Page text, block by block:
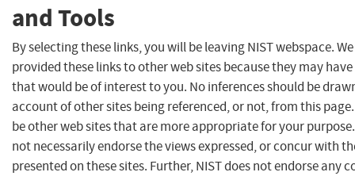
and Tools
By selecting these links, you will be leaving NIST webspace.
provided these links to other web sites because they may
that would be of interest to you. No inferences should be
account of other sites being referenced, or not, from this
be other web sites that are more appropriate for your purpose.
not necessarily endorse the views expressed, or concur with
presented on these sites. Further, NIST does not endorse any